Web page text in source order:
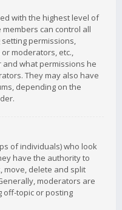
with the highest level of
can control all
permissions,
moderators, etc.,
what permissions he
They may also have
depending on the
of individuals) who look
have the authority to
move, delete and split
moderators are
off-topic or posting